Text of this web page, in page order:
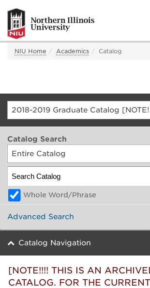
NIU Home Academics Catalog
Catalog Search
Entire Catalog
Whole Word/Phrase
Advanced Search
Catalog Navigation
[NOTE!!!! THIS IS AN
CATALOG. FOR THE CURRENT